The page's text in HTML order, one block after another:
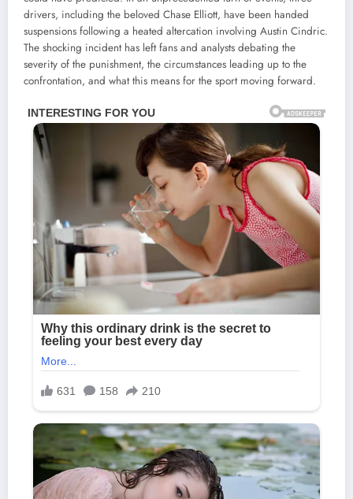
drivers, including the beloved Chase Elliott, have been handed
suspensions following a heated altercation involving Austin Cindric.
The shocking incident has left fans and analysts debating the
severity of the punishment, the circumstances leading up to the
confrontation, and what this means for the sport moving forward.